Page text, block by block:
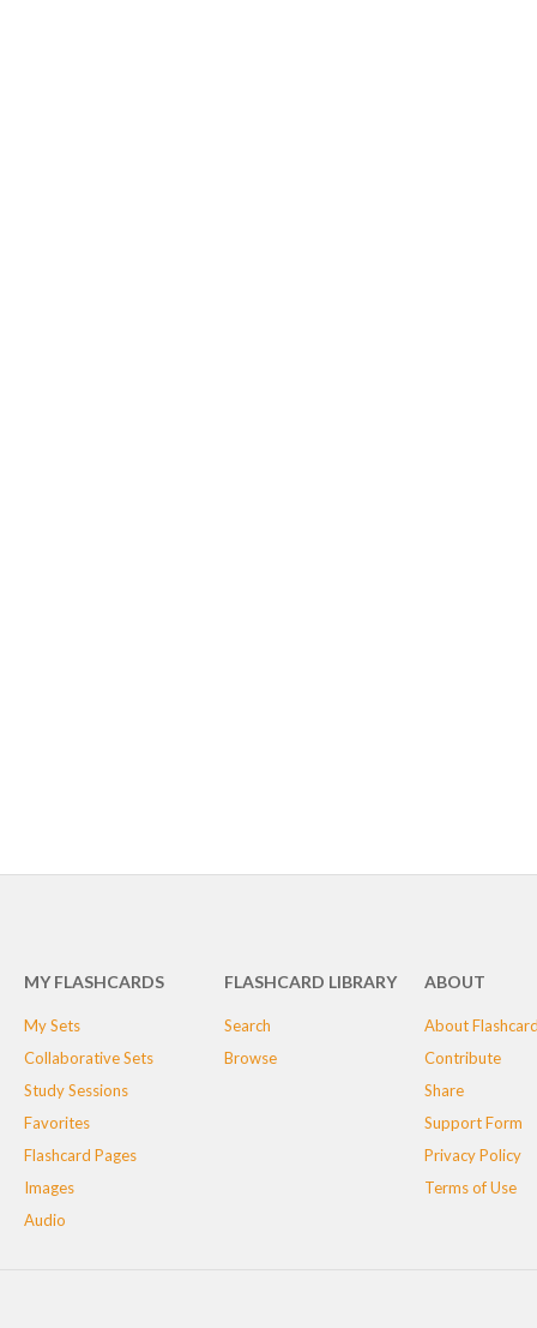
MY FLASHCARDS
My Sets
Collaborative Sets
Study Sessions
Favorites
Flashcard Pages
Images
Audio
FLASHCARD LIBRARY
Search
Browse
ABOUT
About
Contribute
Share
Support Form
Privacy Policy
Terms of Use